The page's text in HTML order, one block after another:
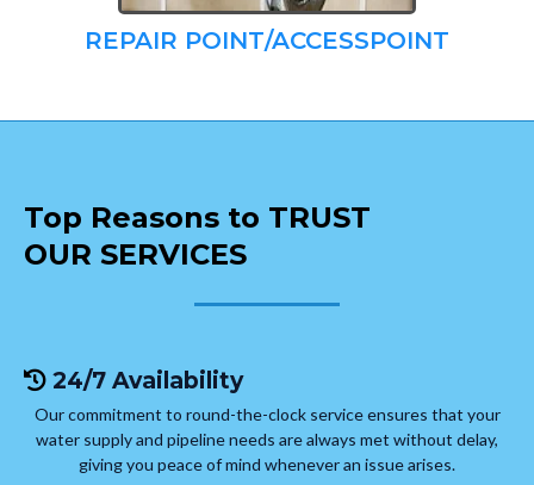
REPAIR POINT/ACCESSPOINT
Top Reasons to TRUST
OUR SERVICES
24/7 Availability
Our commitment to round-the-clock service ensures that your
water supply and pipeline needs are always met without delay,
giving you peace of mind whenever an issue arises.